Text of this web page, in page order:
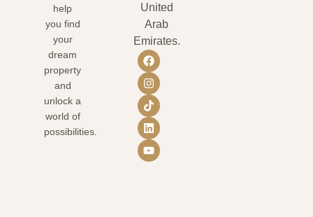
help
you find
your
dream
property
and
unlock a
world of
possibilities.
United
Arab
Emirates.